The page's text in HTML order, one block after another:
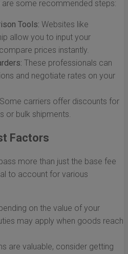
some recommended steps:
Tools: Websites like
allow you to input your
prices instantly.
These professionals can
and negotiate rates on your
Some carriers offer discounts for
or bulk shipments.
Factors
more than just the base fee
to account for various
on the value of your
may apply when goods reach
are valuable, consider getting